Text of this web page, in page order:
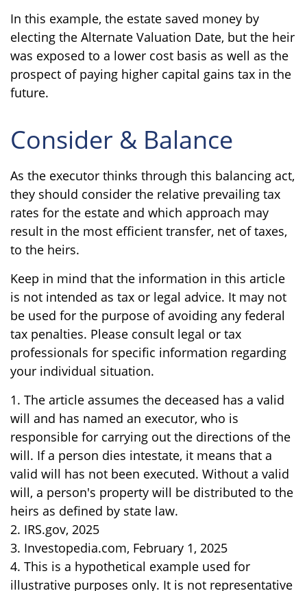
In this example, the estate saved money by
electing the Alternate Valuation Date, but the heir
was exposed to a lower cost basis as well as the
prospect of paying higher capital gains tax in the
future.
Consider & Balance
As the executor thinks through this balancing act,
they should consider the relative prevailing tax
rates for the estate and which approach may
result in the most efficient transfer, net of taxes,
to the heirs.
Keep in mind that the information in this article
is not intended as tax or legal advice. It may not
be used for the purpose of avoiding any federal
tax penalties. Please consult legal or tax
professionals for specific information regarding
your individual situation.
1. The article assumes the deceased has a valid
will and has named an executor, who is
responsible for carrying out the directions of the
will. If a person dies intestate, it means that a
valid will has not been executed. Without a valid
will, a person's property will be distributed to the
heirs as defined by state law.
2. IRS.gov, 2025
3. Investopedia.com, February 1, 2025
4. This is a hypothetical example used for
illustrative purposes only. It is not representative